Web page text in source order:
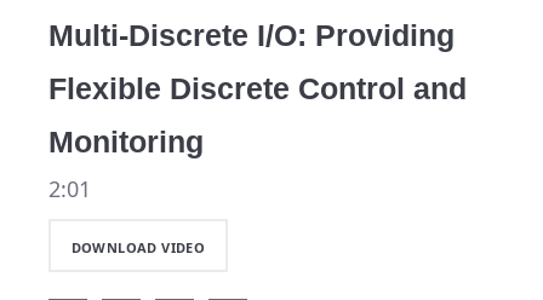
Multi-Discrete I/O: Providing
Flexible Discrete Control and
Monitoring
2:01
DOWNLOAD VIDEO